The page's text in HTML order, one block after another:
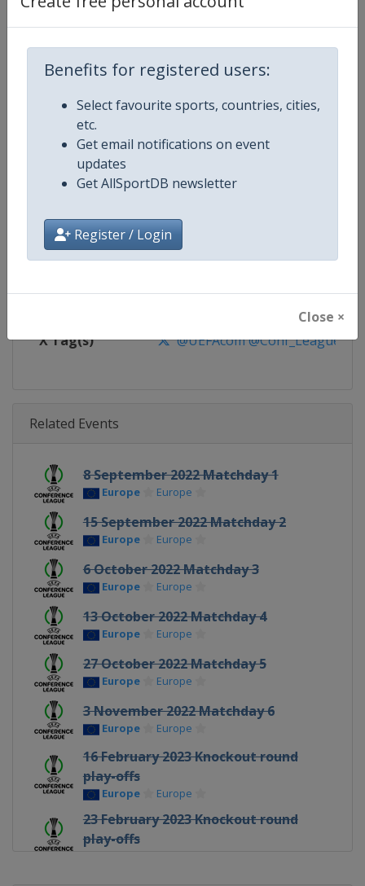
Benefits for registered users:
Select favourite sports, countries, cities,
etc.
Get email notifications on event
updates
Get AllSportDB newsletter
Register / Login
Close ×
Competition Details
Competition UEFA Conference League
Age Group Senior
Gender Men
Continent Europe
Website https://www.uefa.com/
Calendar https://www.uefa.com/
X Tag(s) @UEFAcom @Conf_League
Related Events
8 September 2022 Matchday 1
Europe Europe
15 September 2022 Matchday 2
Europe Europe
6 October 2022 Matchday 3
Europe Europe
13 October 2022 Matchday 4
Europe Europe
27 October 2022 Matchday 5
Europe Europe
3 November 2022 Matchday 6
Europe Europe
16 February 2023 Knockout round
play-offs
Europe Europe
23 February 2023 Knockout round
play-offs